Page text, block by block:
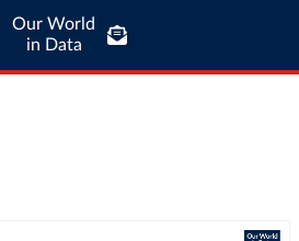
Our World
in Data